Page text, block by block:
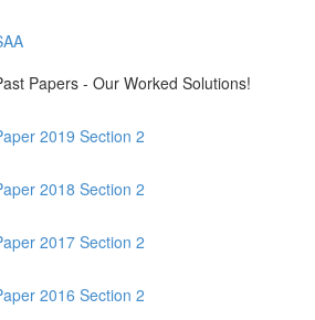
Papers - Our Worked Solutions!
2019 Section 2
2018 Section 2
2017 Section 2
2016 Section 2